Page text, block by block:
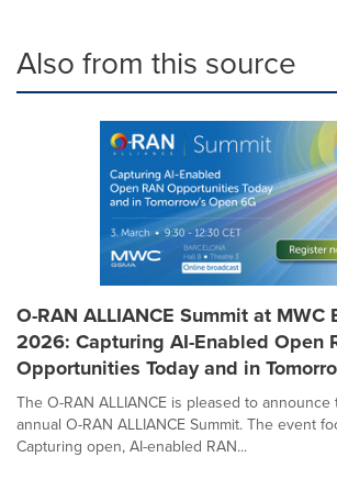
Also from this source
O-RAN ALLIANCE Summit at MWC
2026: Capturing AI-Enabled Open
Opportunities Today and in
The O-RAN ALLIANCE is pleased to
annual O-RAN ALLIANCE Summit. The event
Capturing open, AI-enabled RAN...